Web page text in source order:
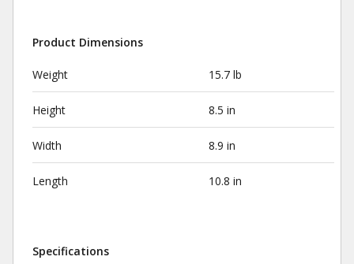
Product Dimensions
Weight 15.7 lb
Height 8.5 in
Width 8.9 in
Length 10.8 in
Specifications